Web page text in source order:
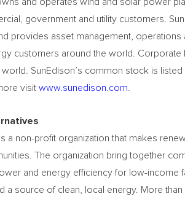
government and utility customers.
provides asset management,
customers around the world. Corporate
SunEdison’s common stock is
visitwww.sunedison.com
a non-profit organization that makes
The organization bring together
and energy efficiency for low-income
a source of clean, local energy. More